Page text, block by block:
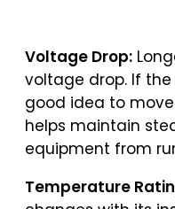
Voltage Drop:
voltage drop. If
good idea to move
helps maintain
equipment from
Temperature